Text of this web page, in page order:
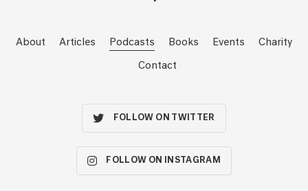
About Articles Podcasts Books Events Charity
Contact
FOLLOW ON TWITTER
FOLLOW ON INSTAGRAM